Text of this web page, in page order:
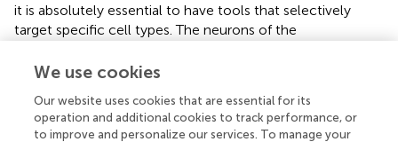
it is absolutely essential to have tools that selectively
target specific cell types. The neurons of the
behaviors, including feeding. With the development of
into the neural circuitry of feeding behavior has made
impressive progress.
We use cookies
Our website uses cookies that are essential for its
operation and additional cookies to track performance, or
to improve and personalize our services. To manage your